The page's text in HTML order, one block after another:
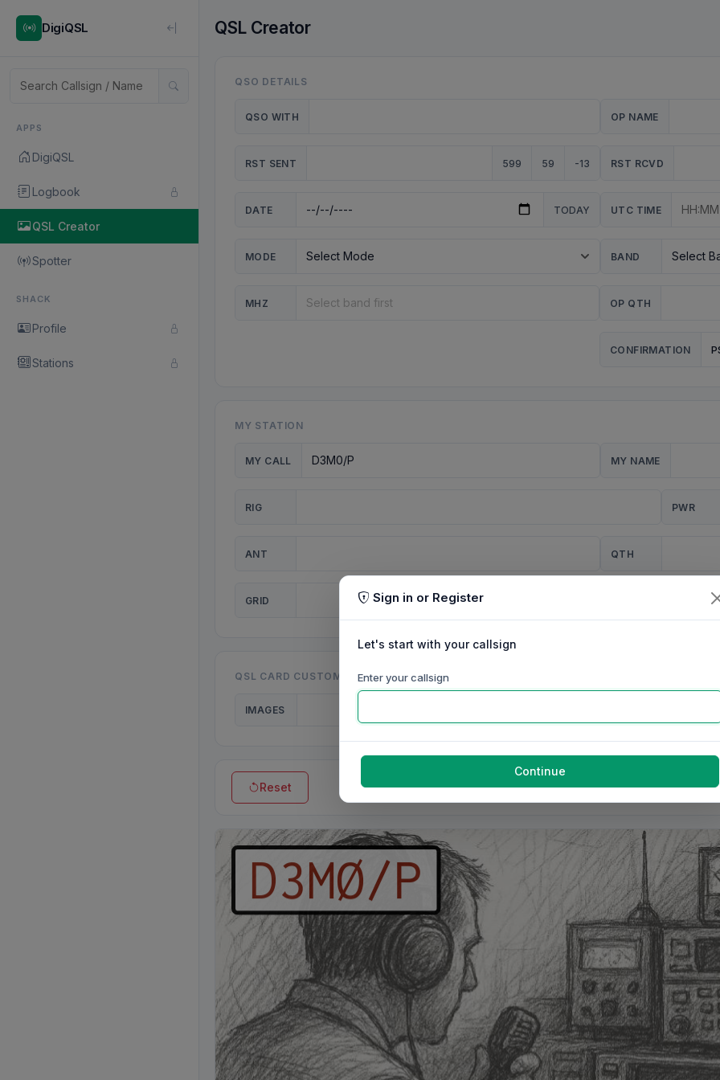
DigiQSL
APPS
DigiQSL
Logbook
QSL Creator
Spotter
SHACK
Profile
Stations
QSL Creator
QSO DETAILS
QSO WITH OP NAME
RST SENT 599 59 -13 RST RCVD
DATE TODAY UTC TIME
MODE BAND
MHZ OP QTH
CONFIRMATION
MY STATION
MY CALL MY NAME
RIG PWR
ANT QTH
GRID
QSL CARD CUSTOMISATION
IMAGES
Reset
Sign in or Register
Let's start with your callsign
Enter your callsign
Continue